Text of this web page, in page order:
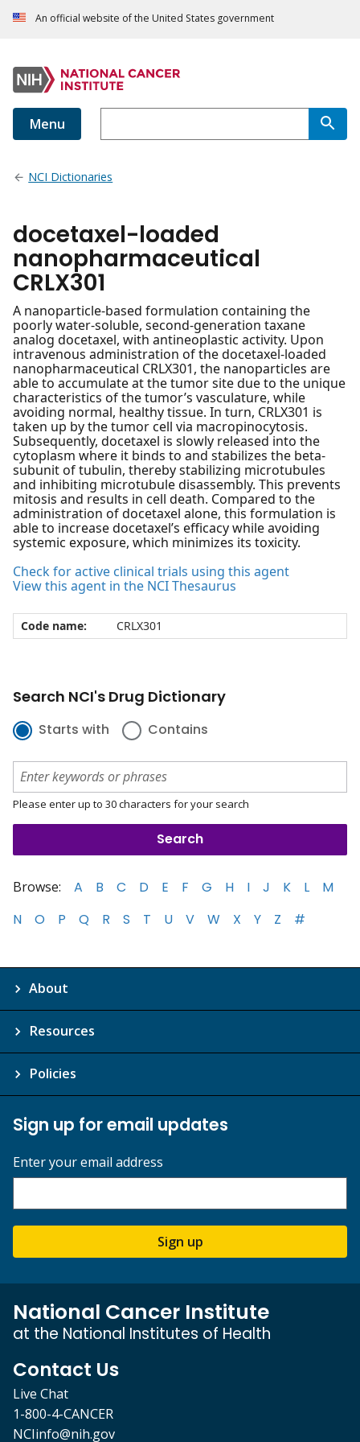
An official website of the United States government
Menu
NCI Dictionaries
docetaxel-loaded
nanopharmaceutical
CRLX301
A nanoparticle-based formulation containing the
poorly water-soluble, second-generation taxane
analog docetaxel, with antineoplastic activity. Upon
intravenous administration of the docetaxel-loaded
nanopharmaceutical CRLX301, the nanoparticles are
able to accumulate at the tumor site due to the unique
characteristics of the tumor’s vasculature, while
avoiding normal, healthy tissue. In turn, CRLX301 is
taken up by the tumor cell via macropinocytosis.
Subsequently, docetaxel is slowly released into the
cytoplasm where it binds to and stabilizes the beta-
subunit of tubulin, thereby stabilizing microtubules
and inhibiting microtubule disassembly. This prevents
mitosis and results in cell death. Compared to the
administration of docetaxel alone, this formulation is
able to increase docetaxel’s efficacy while avoiding
systemic exposure, which minimizes its toxicity.
Check for active clinical trials using this agent
View this agent in the NCI Thesaurus
Code name: CRLX301
Search NCI's Drug Dictionary
Starts with Contains
Please enter up to 30 characters for your search
Browse: A B C D E F G H I J K L
M
N
O P Q R S T U V W X Y Z #
About
Resources
Policies
Sign up for email updates
Enter your email address
Sign up
National Cancer Institute
at the National Institutes of Health
Contact Us
Live Chat
1-800-4-CANCER
NCIinfo@nih.gov